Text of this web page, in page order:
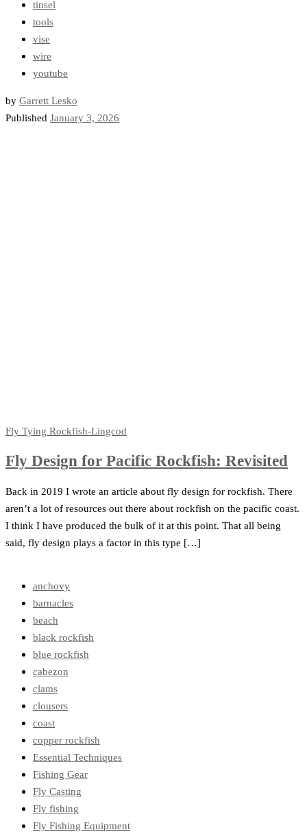
tinsel
tools
vise
wire
youtube
by Garrett Lesko
Published January 3, 2026
Fly Tying Rockfish-Lingcod
Fly Design for Pacific Rockfish: Revisited
Back in 2019 I wrote an article about fly design for rockfish. There
aren’t a lot of resources out there about rockfish on the pacific coast.
I think I have produced the bulk of it at this point. That all being
said, fly design plays a factor in this type […]
anchovy
barnacles
beach
black rockfish
blue rockfish
cabezon
clams
clousers
coast
copper rockfish
Essential Techniques
Fishing Gear
Fly Casting
Fly fishing
Fly Fishing Equipment